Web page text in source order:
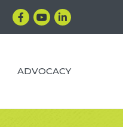
Facebook
YouTubeLinkedIn
ADVOCACY